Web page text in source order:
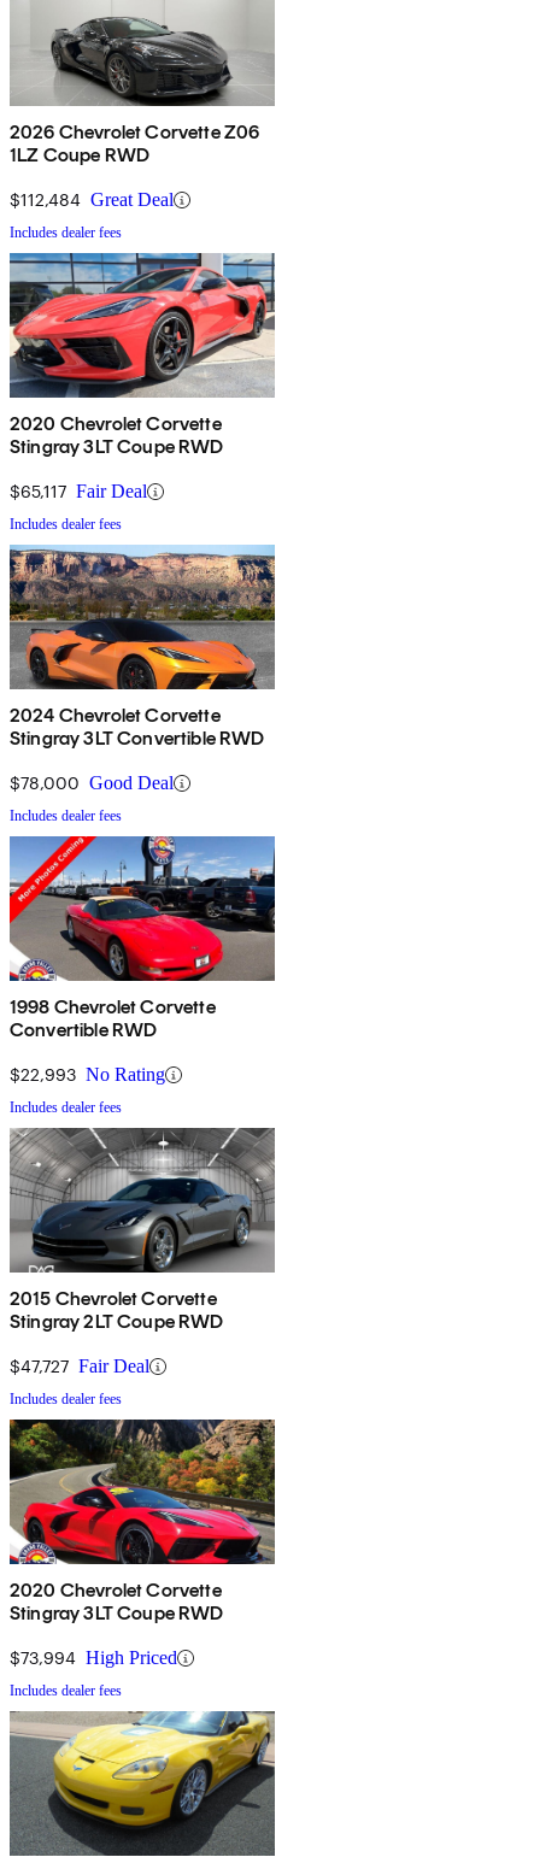
2026 Chevrolet Corvette Z06
1LZ Coupe RWD
$112,484 Great Deal
Includes dealer fees
2020 Chevrolet Corvette
Stingray 3LT Coupe RWD
$65,117 Fair Deal
Includes dealer fees
2024 Chevrolet Corvette
Stingray 3LT Convertible RWD
$78,000 Good Deal
Includes dealer fees
1998 Chevrolet Corvette
Convertible RWD
$22,993 No Rating
Includes dealer fees
2015 Chevrolet Corvette
Stingray 2LT Coupe RWD
$47,727 Fair Deal
Includes dealer fees
2020 Chevrolet Corvette
Stingray 3LT Coupe RWD
$73,994 High Priced
Includes dealer fees